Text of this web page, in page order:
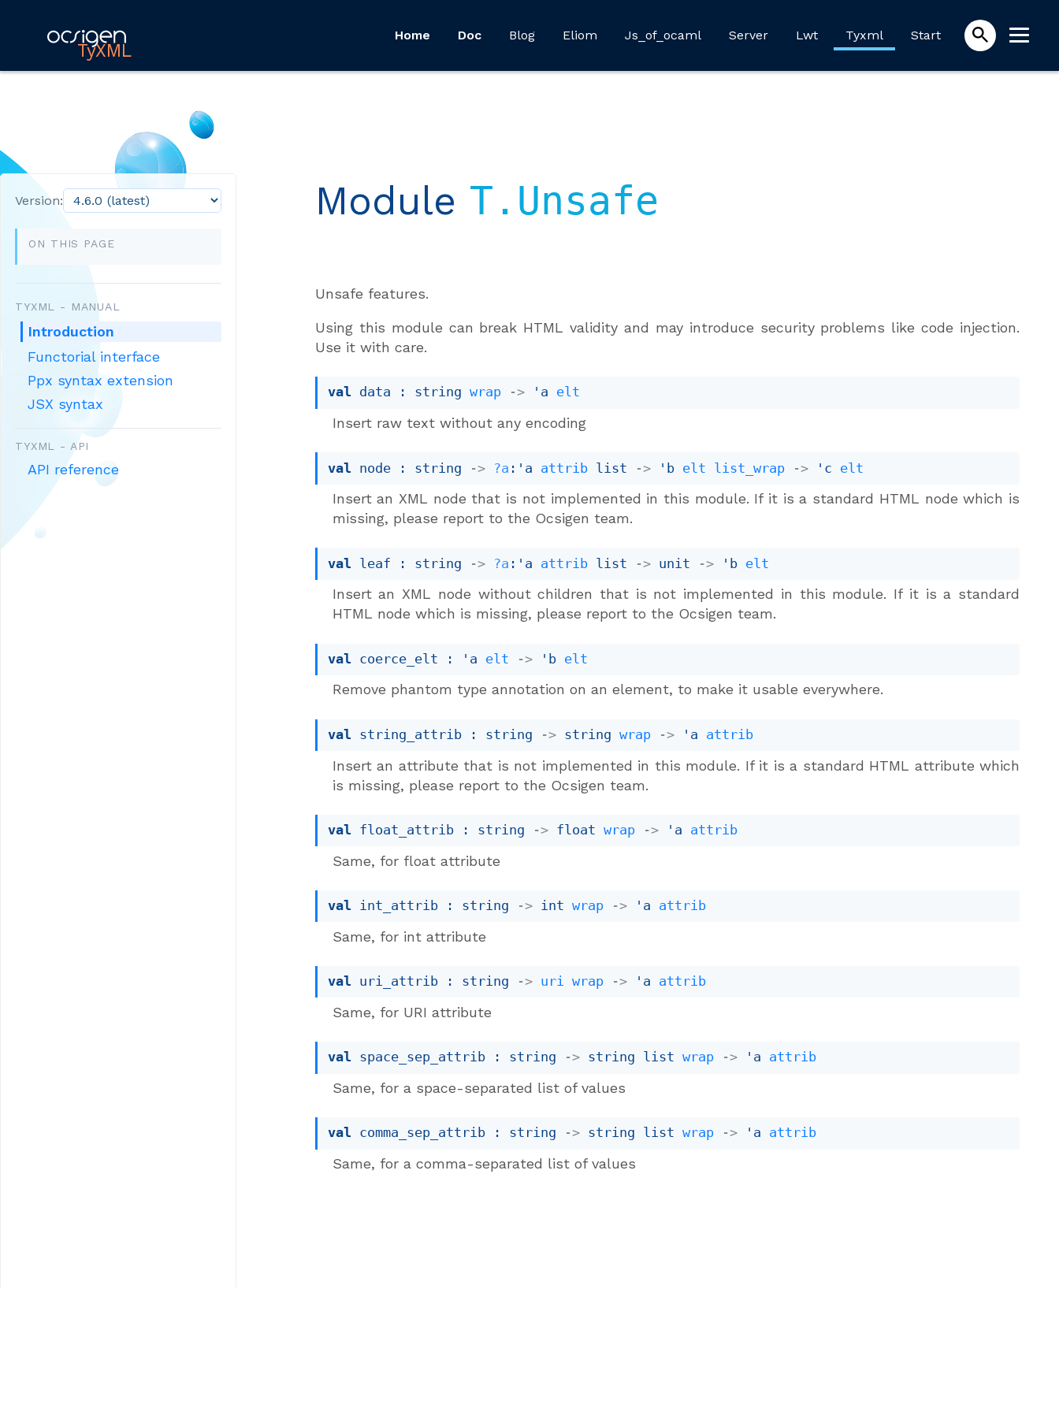
TyXML
Home Doc Blog Eliom Js_of_ocaml Server Lwt Tyxml Start
Version:
ON THIS PAGE
TYXML - MANUAL
Introduction
Functorial interface
Ppx syntax extension
JSX syntax
TYXML - API
API reference
Module T.Unsafe
Unsafe features.
Using this module can break HTML validity and may introduce security problems like code injection.
Use it with care.
val data : string wrap -> 'a elt
Insert raw text without any encoding
val node : string -> ?a : 'a attrib list -> 'b elt list_wrap -> 'c elt
Insert an XML node that is not implemented in this module. If it is a standard HTML node which is
missing, please report to the Ocsigen team.
val leaf : string -> ?a : 'a attrib list -> unit -> 'b elt
Insert an XML node without children that is not implemented in this module. If it is a standard
HTML node which is missing, please report to the Ocsigen team.
val coerce_elt : 'a elt -> 'b elt
Remove phantom type annotation on an element, to make it usable everywhere.
val string_attrib : string -> string wrap -> 'a attrib
Insert an attribute that is not implemented in this module. If it is a standard HTML attribute which
is missing, please report to the Ocsigen team.
val float_attrib : string -> float wrap -> 'a attrib
Same, for float attribute
val int_attrib : string -> int wrap -> 'a attrib
Same, for int attribute
val uri_attrib : string -> uri wrap -> 'a attrib
Same, for URI attribute
val space_sep_attrib : string -> string list wrap -> 'a attrib
Same, for a space-separated list of values
val comma_sep_attrib : string -> string list wrap -> 'a attrib
Same, for a comma-separated list of values